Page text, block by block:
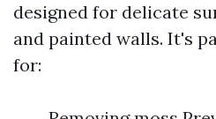
designed for delicate
and painted walls. It's
for: